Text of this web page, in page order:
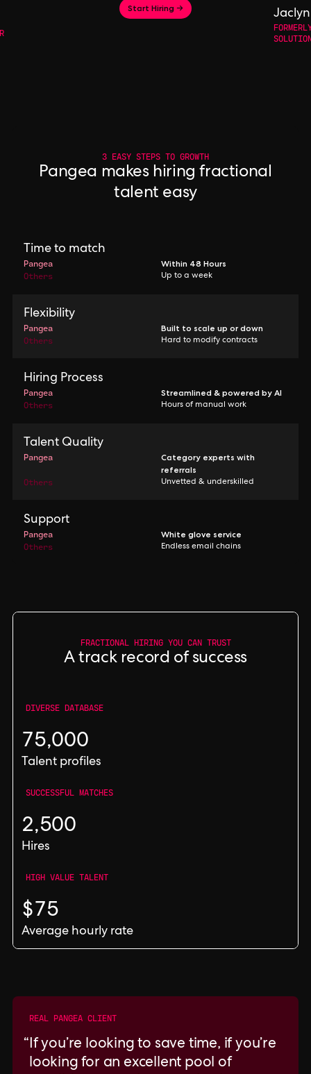
Start Hiring → Jaclyn
3 EASY STEPS TO GROWTH
Pangea makes hiring fractional
talent easy
Time to match
Pangea Within 48 Hours
Others Up to a week
Flexibility
Pangea Built to scale up or down
Others Hard to modify contracts
Hiring Process
Pangea Streamlined & powered by AI
Others Hours of manual work
Talent Quality
Pangea
Category experts with
referrals
Others Unvetted & underskilled
Support
Pangea White glove service
Others Endless email chains
FRACTIONAL HIRING YOU CAN TRUST
A track record of success
DIVERSE DATABASE
75,000
Talent profiles
SUCCESSFUL MATCHES
2,500
Hires
HIGH VALUE TALENT
$75
Average hourly rate
REAL PANGEA CLIENT
If you’re looking to save time, if you’re
looking for an excellent pool of